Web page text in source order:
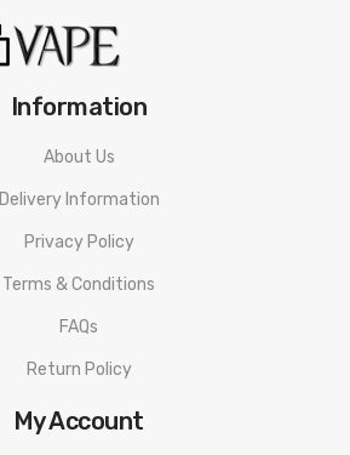
Information
About Us
Delivery Information
Privacy Policy
Terms & Conditions
FAQs
Return Policy
My Account